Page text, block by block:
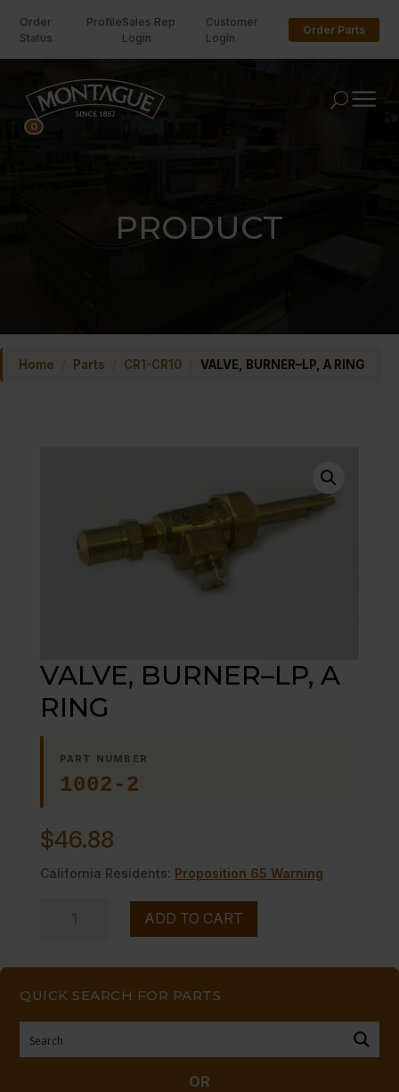
Order
Status
ProfileSales Rep
Login
Customer
Login
Order Parts
U
PRODUCT
Home Parts CR1-CR10 VALVE, BURNER–LP, A RING
QUICK SEARCH FOR PARTS
OR
VALVE, BURNER–LP, A
RING
PART NUMBER
1002-2
$46.88
California Residents: Proposition 65 Warning
A
quantity
ADD TO CART
0